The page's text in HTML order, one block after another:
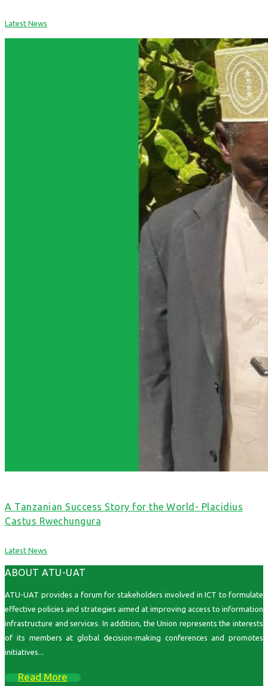
Latest News
A Tanzanian Success Story for the World- Placidius
Castus Rwechungura
Latest News
ABOUT ATU-UAT
ATU-UAT provides a forum for stakeholders involved in ICT to formulate
effective policies and strategies aimed at improving access to information
infrastructure and services. In addition, the Union represents the interests
of its members at global decision-making conferences and promotes
initiatives...
Read More